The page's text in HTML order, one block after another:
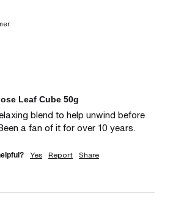
Leaf Cube 50g
blend to help unwind before
a fan of it for over 10 years.
Yes Report Share